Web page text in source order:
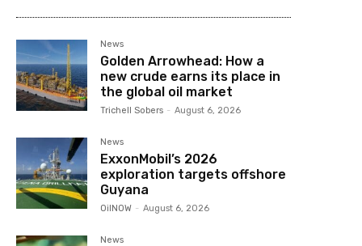
News
Golden Arrowhead: How a
new crude earns its place in
the global oil market
Trichell Sobers - August 6, 2026
News
ExxonMobil’s 2026
exploration targets offshore
Guyana
OilNOW - August 6, 2026
News